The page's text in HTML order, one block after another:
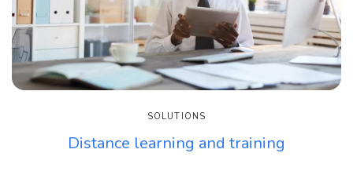
SOLUTIONS
Distance learning and training